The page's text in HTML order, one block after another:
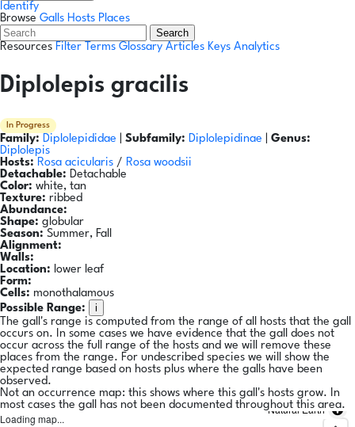
Identify
Browse Galls Hosts Places
Search
Resources Filter Terms Glossary Articles Keys Analytics
Diplolepis gracilis
In Progress
Family: Diplolepididae Subfamily: Diplolepidinae
Genus:
Diplolepis
Hosts: Rosa acicularis / Rosa woodsii
Detachable: Detachable
Color: white, tan
Texture: ribbed
Abundance:
Shape: globular
Season: Summer, Fall
Alignment:
Walls:
Location: lower leaf
Form:
Cells: monothalamous
Possible Range:
i
The gall's range is computed from the range of all hosts that the gall
occurs on. In some cases we have evidence that the gall does not
occur across the full range of the hosts and we will remove these
places from the range. For undescribed species we will show the
expected range based on hosts plus where the galls have been
observed.
Not an occurrence map: this shows where this gall's hosts grow. In
most cases the gall has not been documented throughout this area.
Loading map...
Natural Earth